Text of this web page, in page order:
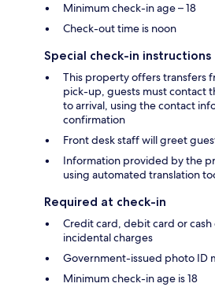
Minimum check-in age – 18
Check-out time is noon
Special check-in instructions
This property offers transfers
pick-up, guests must contact
to arrival, using the contact
confirmation
Front desk staff will greet
Information provided by the
using automated translation
Required at check-in
Credit card, debit card or
incidental charges
Government-issued photo ID
Minimum check-in age is 18